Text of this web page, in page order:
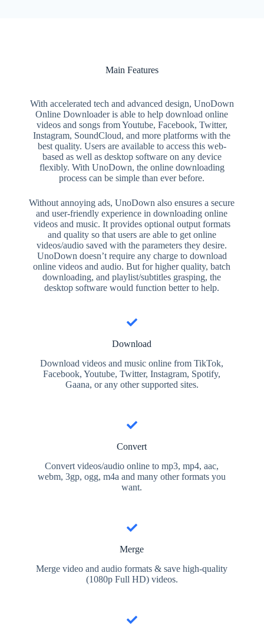
Main Features
With accelerated tech and advanced design, UnoDown
Online Downloader is able to help download online
videos and songs from Youtube, Facebook, Twitter,
Instagram, SoundCloud, and more platforms with the
best quality. Users are available to access this web-
based as well as desktop software on any device
flexibly. With UnoDown, the online downloading
process can be simple than ever before.
Without annoying ads, UnoDown also ensures a secure
and user-friendly experience in downloading online
videos and music. It provides optional output formats
and quality so that users are able to get online
videos/audio saved with the parameters they desire.
UnoDown doesn’t require any charge to download
online videos and audio. But for higher quality, batch
downloading, and playlist/subtitles grasping, the
desktop software would function better to help.
Download
Download videos and music online from TikTok,
Facebook, Youtube, Twitter, Instagram, Spotify,
Gaana, or any other supported sites.
Convert
Convert videos/audio online to mp3, mp4, aac,
webm, 3gp, ogg, m4a and many other formats you
want.
Merge
Merge video and audio formats & save high-quality
(1080p Full HD) videos.